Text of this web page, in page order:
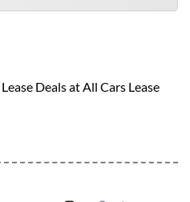
Lease Deals atAll Cars Lease